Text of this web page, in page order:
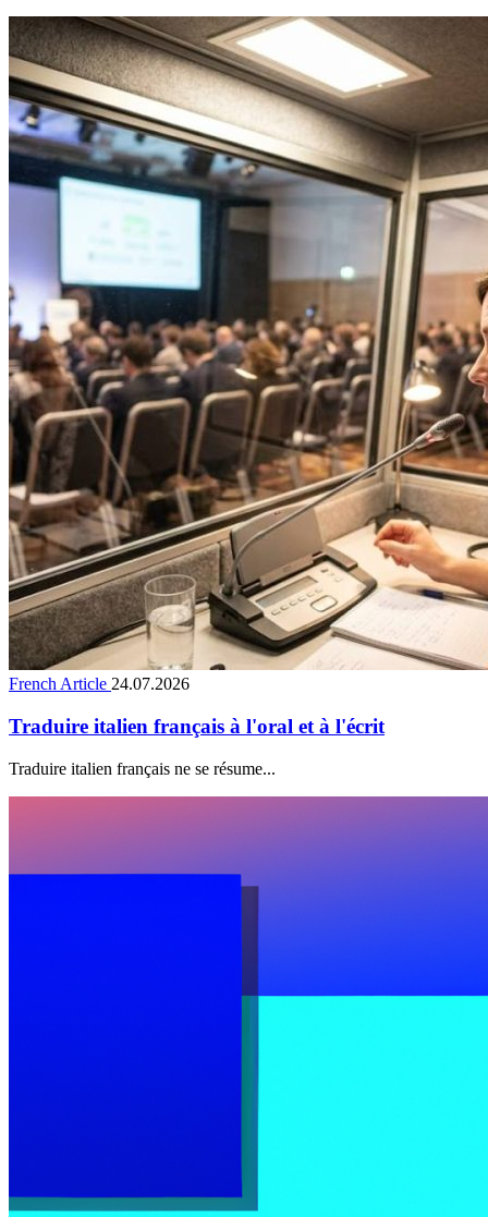
French Article 24.07.2026
Traduire italien français à l'oral et à l'écrit
Traduire italien français ne se résume...